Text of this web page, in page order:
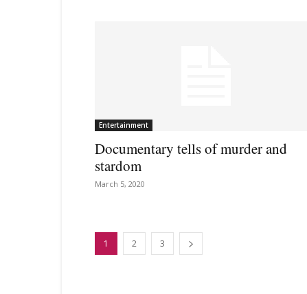
Entertainment
Documentary tells of murder and
stardom
March 5, 2020
1 2 3